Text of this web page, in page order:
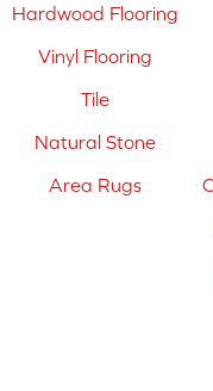
Hardwood Flooring
Vinyl Flooring
Tile
Natural Stone
Area Rugs